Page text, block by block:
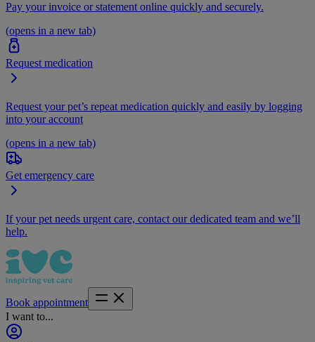
Pay your invoice or statement online quickly and securely.
(opens in a new tab)
Request medication
Request your pet’s repeat medication quickly and easily by logging
into your account
(opens in a new tab)
Get emergency care
If your pet needs urgent care, contact our dedicated team and we’ll
help.
Book appointment
I want to...